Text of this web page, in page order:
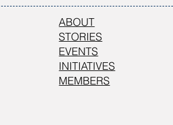
ABOUT
STORIES
EVENTS
INITIATIVES
MEMBERS